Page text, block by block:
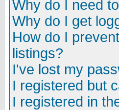
Why do I need
Why do I get
How do I
listings?
I've lost my
I registered but
I registered in